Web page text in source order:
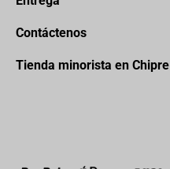
Contáctenos
Tienda minorista en Chipre